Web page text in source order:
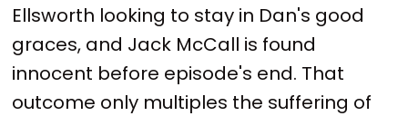
Ellsworth looking to stay in Dan's good
graces, and Jack McCall is found
innocent before episode's end. That
outcome only multiples the suffering of